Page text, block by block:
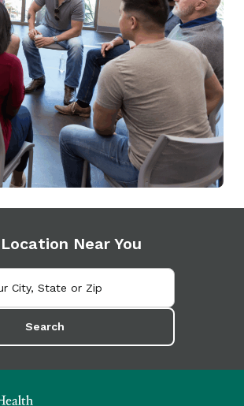
Near You
Search